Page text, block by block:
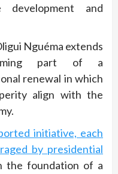
development and
Nguéma extends
part of a
renewal in which
align with the
initiative, each
by presidential
the foundation of a